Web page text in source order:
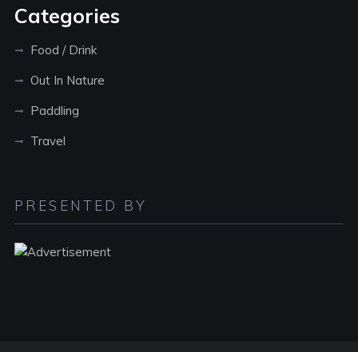
Categories
Food / Drink
Out In Nature
Paddling
Travel
PRESENTED BY